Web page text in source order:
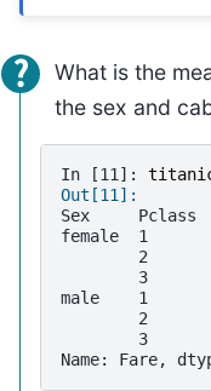
What is the
the sex and
In [11]:
Out[11]:
Sex     Pclass
female  1
2
3
male    1
2
3
Name: Fare,